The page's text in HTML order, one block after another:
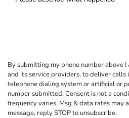
By submitting my phone number above
and its service providers, to deliver calls
telephone dialing system or artificial or
number submitted. Consent is not a
frequency varies. Msg & data rates may
message, reply STOP to unsubscribe.